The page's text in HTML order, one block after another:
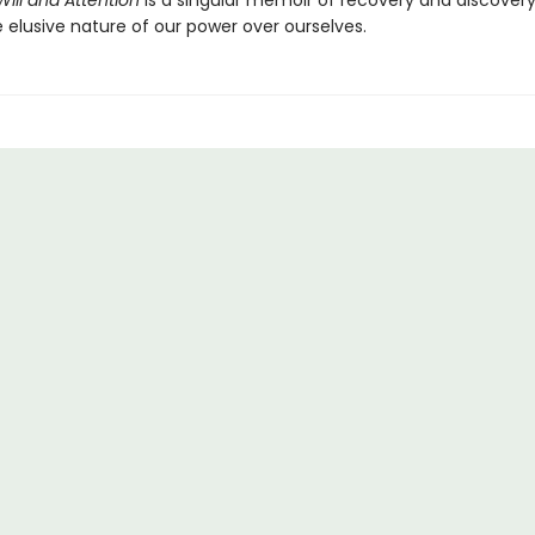
nature of our power over ourselves.